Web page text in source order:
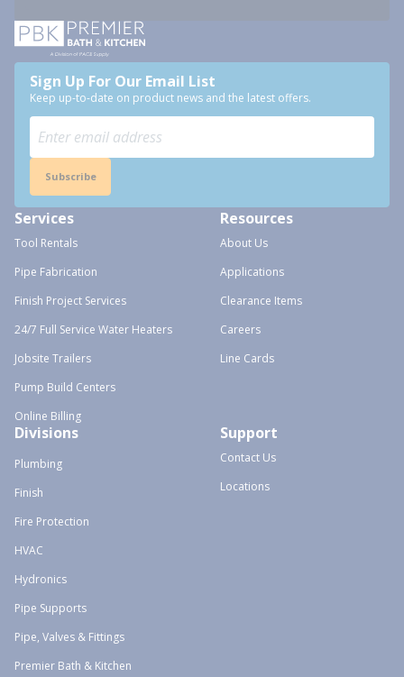
Sign Up For Our Email List
Keep up-to-date on product news and the latest offers.
Subscribe
Services
Tool Rentals
Pipe Fabrication
Finish Project Services
24/7 Full Service Water Heaters
Jobsite Trailers
Pump Build Centers
Online Billing
Resources
About Us
Applications
Clearance Items
Careers
Line Cards
Divisions
Plumbing
Finish
Fire Protection
HVAC
Hydronics
Pipe Supports
Pipe, Valves & Fittings
Premier Bath & Kitchen
Support
Contact Us
Locations